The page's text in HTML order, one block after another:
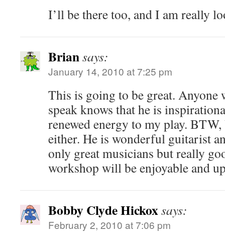
I’ll be there too, and I am really
Briansays:
January 14, 2010 at 7:25 pm
This is going to be great. Anyone
speak knows that he is
renewed energy to my play.
either. He is wonderful guitarist
only great musicians but really
workshop will be enjoyable and
Bobby Clyde Hickoxsays:
February 2, 2010 at 7:06 pm